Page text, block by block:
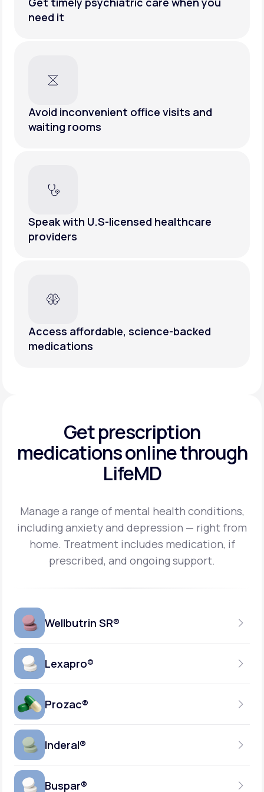
need it
Avoid inconvenient office visits and
waiting rooms
Speak with U.S-licensed healthcare
providers
Access affordable, science-backed
medications
Get prescription
medicationsonline through
LifeMD
Manage a range of mental health conditions,
including anxiety and depression — right from
home. Treatment includes medication, if
prescribed, and ongoing support.
Wellbutrin SR®
150MG
GENERIC AVAILABLE
Lexapro®
10MG
GENERIC AVAILABLE
Prozac®
10MG-20MG
Inderal®
40MG
Buspar®